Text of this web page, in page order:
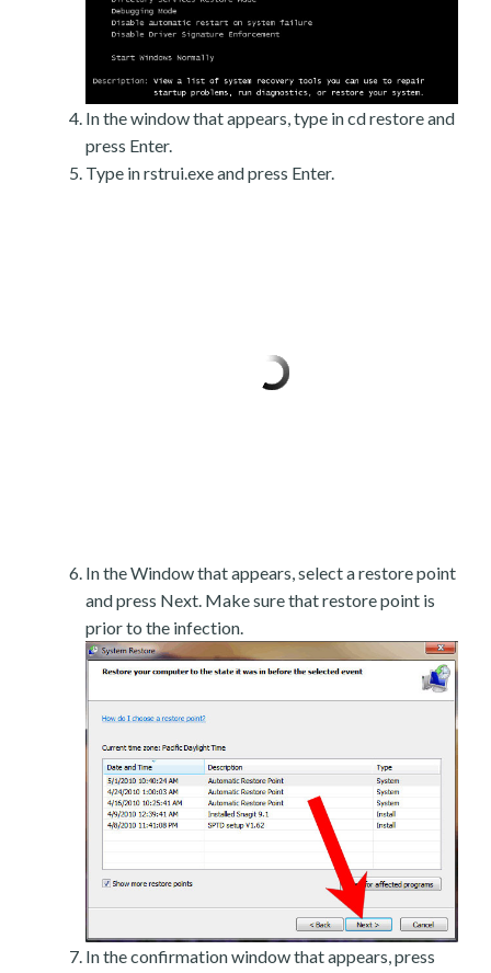
In the window that appears, type in cd restore and
press Enter.
Type in rstrui.exe and press Enter.
In the Window that appears, select a restore point
and press Next. Make sure that restore point is
prior to the infection.
In the confirmation window that appears, press